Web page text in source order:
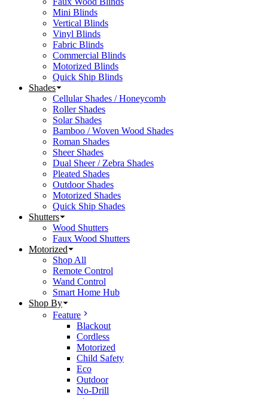
Mini Blinds
Vertical Blinds
Vinyl Blinds
Fabric Blinds
Commercial Blinds
Motorized Blinds
Quick Ship Blinds
Shades
Cellular Shades / Honeycomb
Roller Shades
Solar Shades
Bamboo / Woven Wood Shades
Roman Shades
Sheer Shades
Dual Sheer / Zebra Shades
Pleated Shades
Outdoor Shades
Motorized Shades
Quick Ship Shades
Shutters
Wood Shutters
Faux Wood Shutters
Motorized
Shop All
Remote Control
Wand Control
Smart Home Hub
Shop By
Feature
Blackout
Cordless
Motorized
Child Safety
Eco
Outdoor
No-Drill